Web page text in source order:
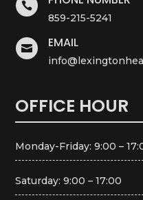

859-215-5241
 EMAIL
OFFICE HOUR
Monday-Friday: 9:00 –
Saturday: 9:00 – 17:00